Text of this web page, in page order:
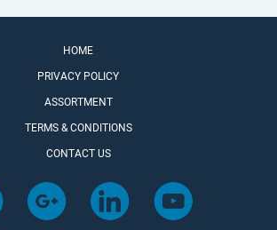
HOME
PRIVACY POLICY
ASSORTMENT
TERMS & CONDITIONS
CONTACT US